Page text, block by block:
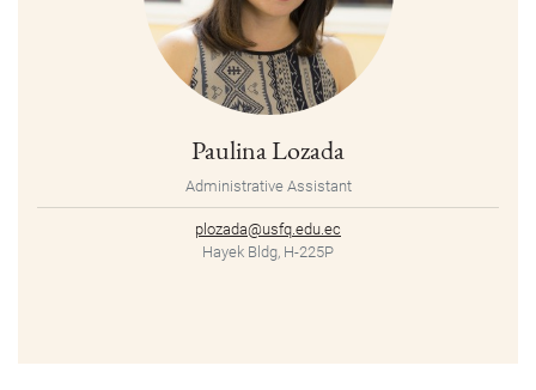
Paulina Lozada
Administrative Assistant
plozada@usfq.edu.ec
Hayek Bldg, H-225P